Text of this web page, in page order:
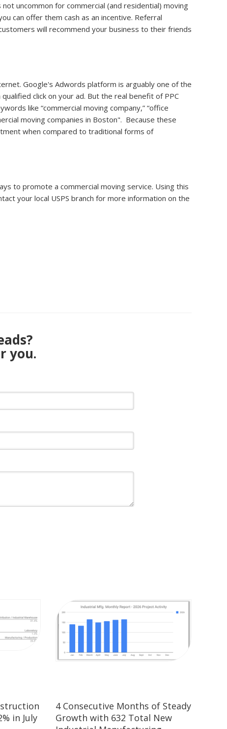
uncommon for commercial (and residential) moving
can offer them cash as an incentive. Referral
will recommend your business to their friends
Google's Adwords platform is arguably one of the
click on your ad. But the real benefit of PPC
like “commercial moving company,” “office
moving companies in Boston". Because these
when compared to traditional forms of
to promote a commercial moving service. Using this
your local USPS branch for more information on the
you.
in July
4 Consecutive Months of Steady
Growth with 632 Total New